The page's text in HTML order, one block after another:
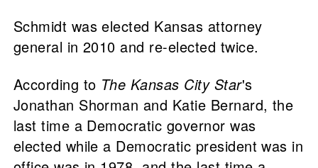
Schmidt was elected Kansas attorney
general in 2010 and re-elected twice.
According to The Kansas City Star's
Jonathan Shorman and Katie Bernard, the
last time a Democratic governor was
elected while a Democratic president was in